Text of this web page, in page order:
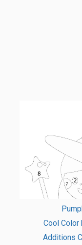
Cool Color
Additions